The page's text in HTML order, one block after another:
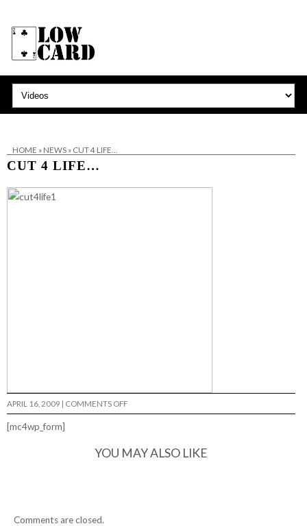
HOME » NEWS» CUT 4 LIFE…
CUT 4 LIFE…
APRIL 16, 2009 | COMMENTS OFFON
CUT
[mc4wp_form]
YOU MAY ALSO LIKE
Comments are closed.